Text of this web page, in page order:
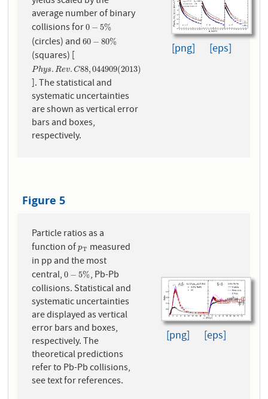
average number of binary
collisions for0 − 5%
0−5%
(circles) and60 − 80%
60−80%
(squares) [
Phys. Rev. C88,044909(2013)
Phys.Rev.C88,044909(2013)
]. The statistical and
systematic uncertainties
are shown as vertical error
bars and boxes,
respectively.
[png] [eps]
Figure 5
Particle ratios as a
function ofpT
pT measured
in pp and the most
central,0 − 5%
0−5% , Pb-Pb
collisions. Statistical and
systematic uncertainties
are displayed as vertical
error bars and boxes,
respectively. The
theoretical predictions
refer to Pb-Pb collisions,
see text for references.
[png] [eps]